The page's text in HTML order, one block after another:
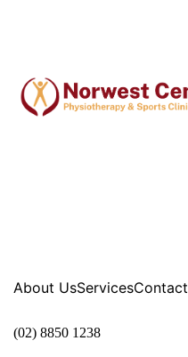
About UsServicesContact
(02) 8850 1238